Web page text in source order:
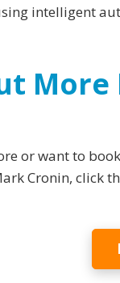
intelligent
or want to
Cronin, click